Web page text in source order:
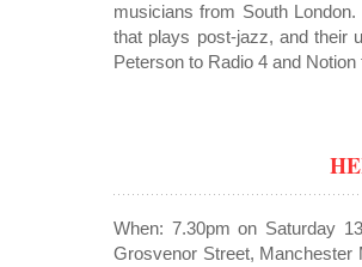
musicians from South
that plays post-jazz, and their
Peterson to Radio 4 and
When: 7.30pm on Saturday
Grosvenor Street, Manchester